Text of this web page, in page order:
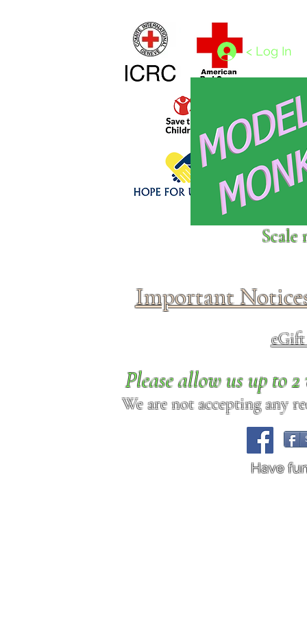
Click above to donate to
< Log In
Scale
Important
Please allow us up to
We are not accepting any
Have